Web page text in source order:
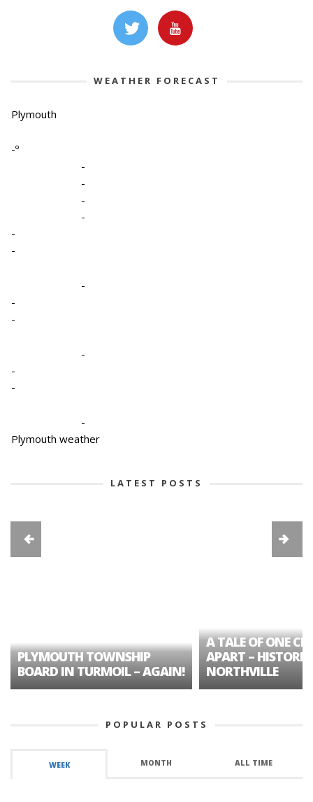
WEATHER FORECAST
Plymouth
-º
-
-
-
-
-
-
-
-
-
-
-
-
-
Plymouth weather
LATEST POSTS
PLYMOUTH TOWNSHIP
BOARD IN TURMOIL – AGAIN!
A TALE OF ONE
APART – HISTORIC
NORTHVILLE
POPULAR POSTS
WEEK MONTH ALL TIME